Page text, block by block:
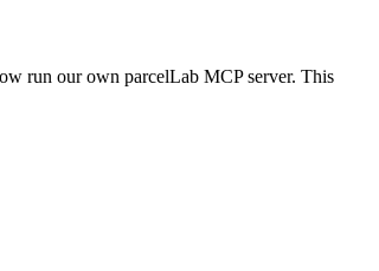
run our own parcelLab MCP server. This